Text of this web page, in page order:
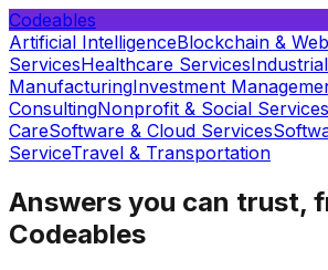
Codeables
Artificial IntelligenceBlockchain &
ServicesHealthcare ServicesIndustrial
ManufacturingInvestment
ConsultingNonprofit & Social Services
CareSoftware & Cloud Services
ServiceTravel & Transportation
Answers you can trust,
Codeables